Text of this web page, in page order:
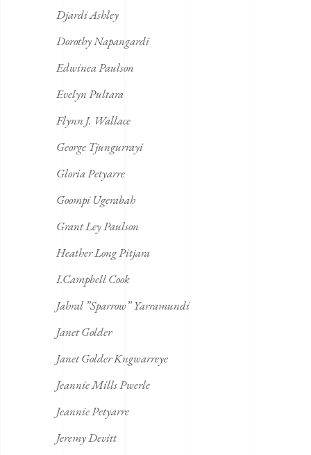
Djardi Ashley
Dorothy Napangardi
Edwinea Paulson
Evelyn Pultara
Flynn J. Wallace
George Tjungurrayi
Gloria Petyarre
Goompi Ugerabah
Grant Ley Paulson
Heather Long Pitjara
I.Campbell Cook
Jahral ”Sparrow” Yarramundi
Janet Golder
Janet Golder Kngwarreye
Jeannie Mills Pwerle
Jeannie Petyarre
Jeremy Devitt